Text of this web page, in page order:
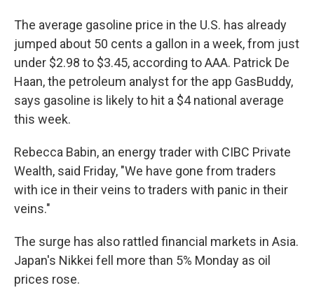
The average gasoline price in the U.S. has already
jumped about 50 cents a gallon in a week, from just
under $2.98 to $3.45, according to AAA. Patrick De
Haan, the petroleum analyst for the app GasBuddy,
says gasoline is likely to hit a $4 national average
this week.
Rebecca Babin, an energy trader with CIBC Private
Wealth, said Friday, "We have gone from traders
with ice in their veins to traders with panic in their
veins."
The surge has also rattled financial markets in Asia.
Japan's Nikkei fell more than 5% Monday as oil
prices rose.